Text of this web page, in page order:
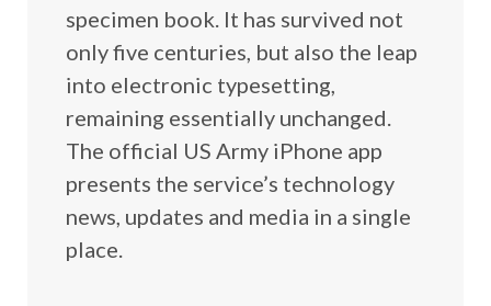
specimen book. It has survived not
only five centuries, but also the leap
into electronic typesetting,
remaining essentially unchanged.
The official US Army iPhone app
presents the service’s technology
news, updates and media in a single
place.